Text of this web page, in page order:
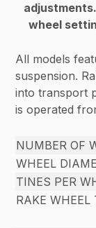
wheel
All models
suspension.
into transport
is operated
NUMBER OF
WHEEL
TINES PER
RAKE